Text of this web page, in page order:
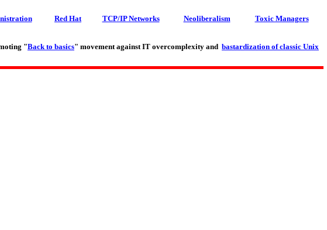
Red Hat TCP/IP Networks Neoliberalism Toxic Managers
"Back to basics" movement against IT overcomplexity and bastardization of classic Unix